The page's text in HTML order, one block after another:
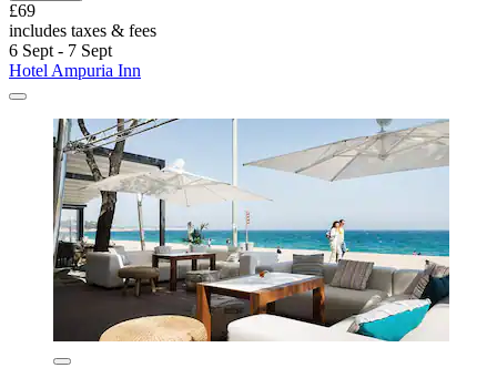
£69
includes taxes & fees
6 Sept - 7 Sept
Hotel Ampuria Inn